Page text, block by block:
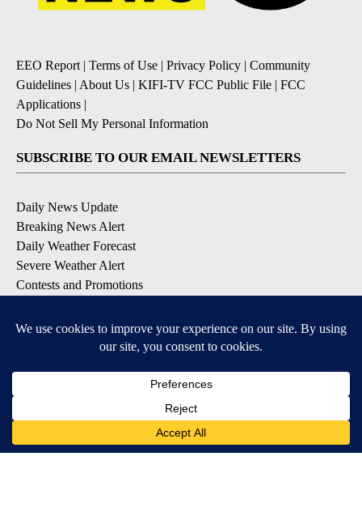
EEO Report | Terms of Use | Privacy Policy | Community
Guidelines | About Us | KIFI-TV FCC Public File | FCC
Applications |
Do Not Sell My Personal Information
SUBSCRIBE TO OUR EMAIL NEWSLETTERS
Daily News Update
Breaking News Alert
Daily Weather Forecast
Severe Weather Alert
Contests and Promotions